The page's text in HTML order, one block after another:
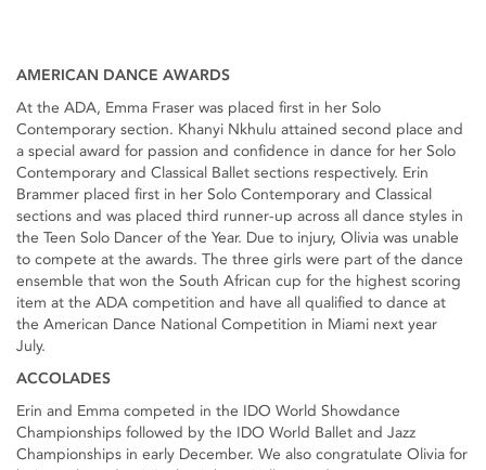
AMERICAN DANCE AWARDS
At the ADA, Emma Fraser was placed first in her Solo
Contemporary section. Khanyi Nkhulu attained second place and
a special award for passion and confidence in dance for her Solo
Contemporary and Classical Ballet sections respectively. Erin
Brammer placed first in her Solo Contemporary and Classical
sections and was placed third runner-up across all dance styles in
the Teen Solo Dancer of the Year. Due to injury, Olivia was unable
to compete at the awards. The three girls were part of the dance
ensemble that won the South African cup for the highest scoring
item at the ADA competition and have all qualified to dance at
the American Dance National Competition in Miami next year
July.
ACCOLADES
Erin and Emma competed in the IDO World Showdance
Championships followed by the IDO World Ballet and Jazz
Championships in early December. We also congratulate Olivia for